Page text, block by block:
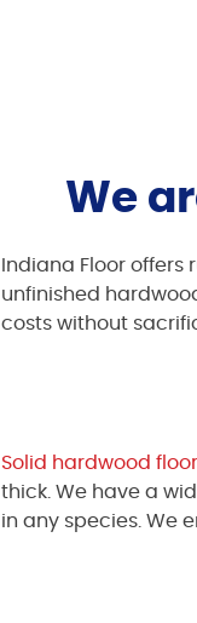
We
Indiana Floor
unfinished
costs without
Solid hardwood
thick. We have a
in any species. We